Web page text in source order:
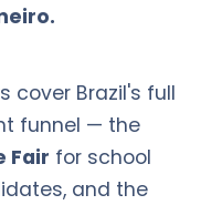
cover Brazil's full
funnel — the
Fair for school
and the